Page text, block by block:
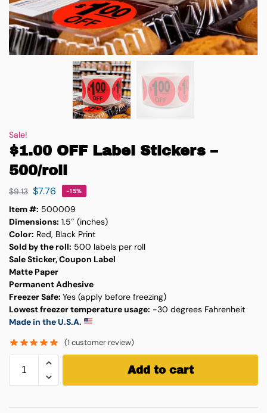
Sale!
$1.00 OFF Label Stickers –
500/roll
$9.13 $7.76 -15%
Item #: 500009
Dimensions: 1.5″ (inches)
Color: Red, Black Print
Sold by the roll: 500 labels per roll
Sale Sticker, Coupon Label
Matte Paper
Permanent Adhesive
Freezer Safe: Yes (apply before freezing)
Lowest freezer temperature usage: -30 degrees Fahrenheit
Made in the U.S.A.
(1 customer review)
Add to cart